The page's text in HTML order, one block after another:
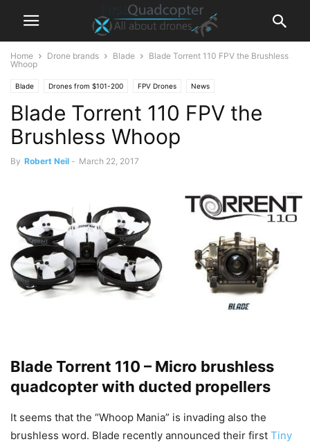
Home Drone brands Blade
Blade Torrent 110 FPV the Brushless
Whoop
Blade Drones from $101-200 FPV Drones News
Blade Torrent 110 FPV the
Brushless Whoop
By Robert Neil - March 22, 2017
Blade Torrent 110 – Micro brushless
quadcopter with ducted propellers
It seems that the “Whoop Mania” is invading also the
brushless word. Blade recently announced their first Tiny